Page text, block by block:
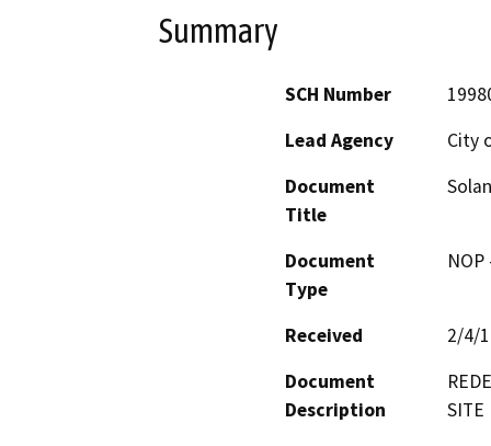
Summary
SCH Number
Lead Agency
City
Document
Title
Document
Type
Received
2/4/
Document
Description
SITE